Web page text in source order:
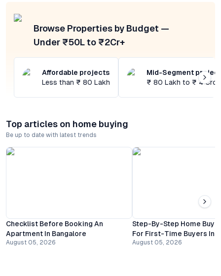
Browse Properties by Budget —
Under ₹50L to ₹2Cr+
Affordable projects
Less than ₹ 80 Lakh
Mid-Segment
₹ 80 Lakh to ₹ 4
Top articles on home buying
Be up to date with latest trends
Checklist Before Booking An
Apartment In Bangalore
August 05, 2026
Step-By-Step Home
For First-Time Buyers In
August 05, 2026